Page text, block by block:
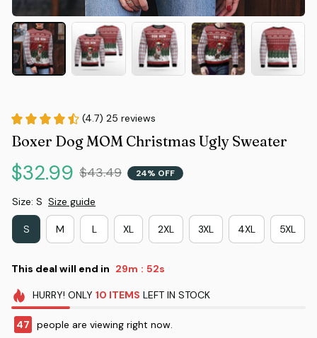
(4.7) 25 reviews
Boxer Dog MOM Christmas Ugly Sweater
$32.99 $43.49 24% OFF
Size: S Size guide
S M L XL 2XL 3XL 4XL 5XL
This deal will end in 29m : 51s
HURRY! ONLY 10 ITEMS LEFT IN STOCK
47 people are viewing right now.